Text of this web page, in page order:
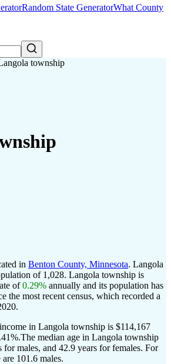
Random State GeneratorWhat County
township
in Benton County, Minnesota. Langola
of 1,028. Langola township is
of0.29% annually and its population has
the most recent census, which recorded a
in Langola township is $114,167
The median age in Langola township
for males, and 42.9 years for females. For
101.6 males.